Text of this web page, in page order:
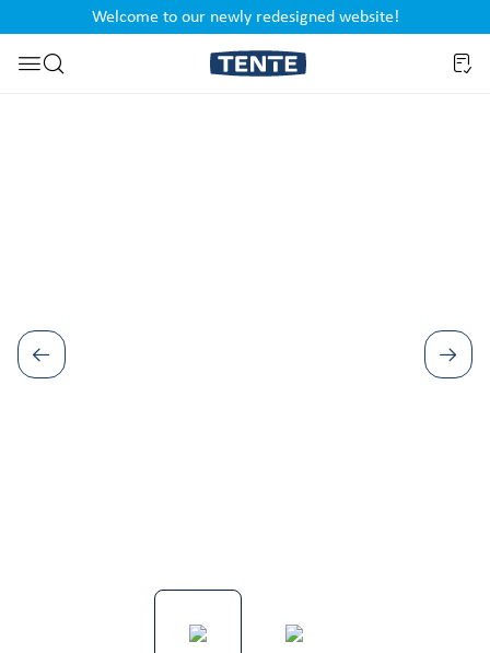
Skip to search
Welcome to our newly redesigned website!